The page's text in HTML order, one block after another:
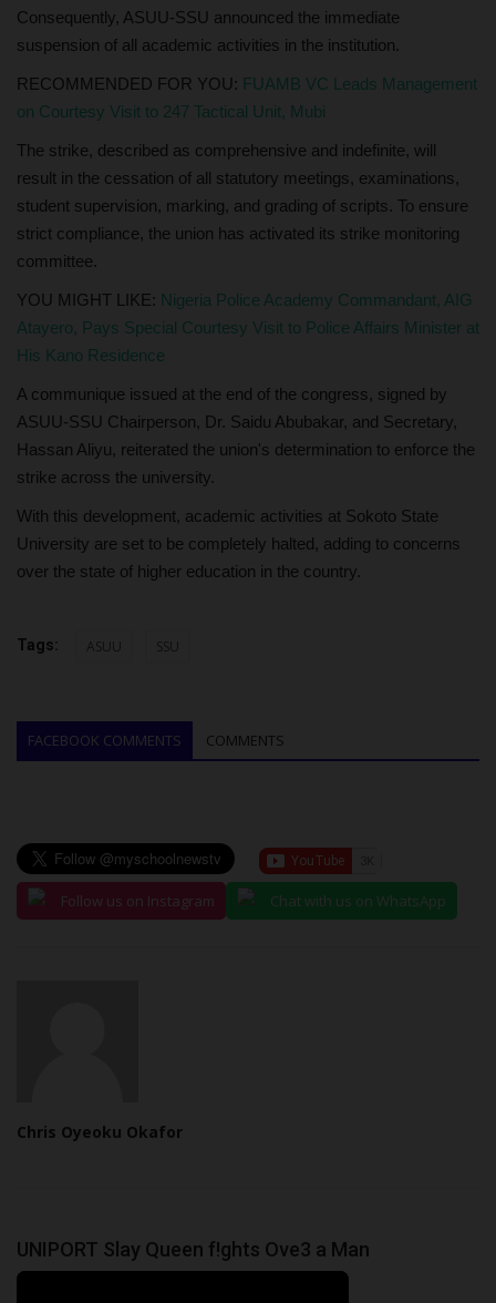
Consequently, ASUU-SSU announced the immediate
suspension of all academic activities in the institution.
RECOMMENDED FOR YOU: FUAMB VC Leads Management
on Courtesy Visit to 247 Tactical Unit, Mubi
The strike, described as comprehensive and indefinite, will
result in the cessation of all statutory meetings, examinations,
student supervision, marking, and grading of scripts. To ensure
strict compliance, the union has activated its strike monitoring
committee.
YOU MIGHT LIKE: Nigeria Police Academy Commandant, AIG
Atayero, Pays Special Courtesy Visit to Police Affairs Minister at
His Kano Residence
A communique issued at the end of the congress, signed by
ASUU-SSU Chairperson, Dr. Saidu Abubakar, and Secretary,
Hassan Aliyu, reiterated the union's determination to enforce the
strike across the university.
With this development, academic activities at Sokoto State
University are set to be completely halted, adding to concerns
over the state of higher education in the country.
Tags: ASUU SSU
FACEBOOK COMMENTS COMMENTS
Follow us on Instagram Chat with us on WhatsApp
Chris Oyeoku Okafor
UNIPORT Slay Queen f!ghts Ove3 a Man